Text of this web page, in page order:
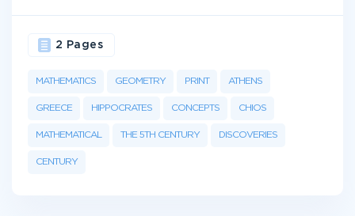
MATHEMATICS GEOMETRY PRINT ATHENS
GREECE HIPPOCRATES CONCEPTS CHIOS
MATHEMATICAL THE 5TH CENTURY DISCOVERIES
CENTURY
2 Pages